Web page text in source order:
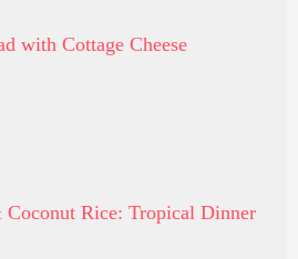
with Cottage Cheese
Rice: Tropical Dinner